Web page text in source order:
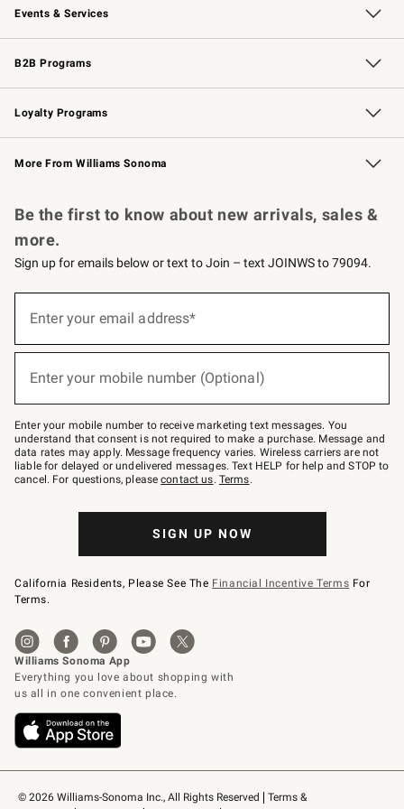
Events & Services
Wedding & Gift Registry Free Design Services
Events Knife Sharpening
Gift Cards
B2B Programs
B2B Overview Contract
Trade Professional Chefs
Corporate Gifting
Loyalty Programs
Williams Sonoma Credit Card Key Rewards
Williams Sonoma Reserve
More From Williams Sonoma
© 2026 Williams-Sonoma Inc., All Rights Reserved
Terms &
Be the first to know about new arrivals, sales &
more.
Sign up for emails below or text to Join – text JOINWS to 79094.
below
Join
–
text
JOINWS
to
79094.
Enter your email address*
Enter your mobile number (Optional)
Enter your mobile number to receive marketing text messages. You
understand that consent is not required to make a purchase. Message and
data rates may apply. Message frequency varies. Wireless carriers are not
liable for delayed or undelivered messages. Text HELP for help and STOP to
cancel. For questions, pleasecontact us. Terms.
SIGN UP NOW
California Residents, Please See The Financial Incentive Terms For
Terms.